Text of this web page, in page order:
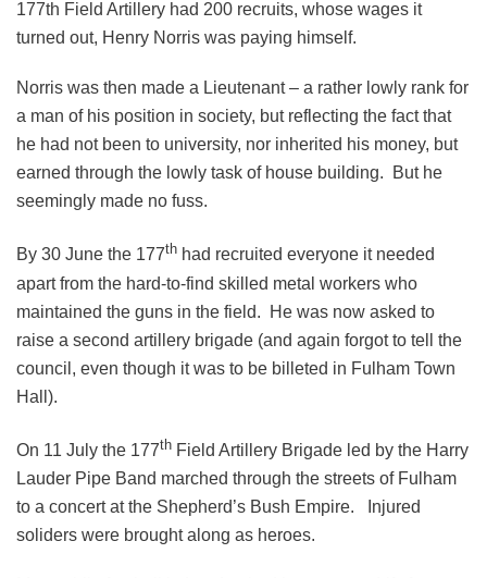
177th Field Artillery had 200 recruits, whose wages it
turned out, Henry Norris was paying himself.
Norris was then made a Lieutenant – a rather lowly rank for
a man of his position in society, but reflecting the fact that
he had not been to university, nor inherited his money, but
earned through the lowly task of house building. But he
seemingly made no fuss.
By 30 June the 177th had recruited everyone it needed
apart from the hard-to-find skilled metal workers who
maintained the guns in the field. He was now asked to
raise a second artillery brigade (and again forgot to tell the
council, even though it was to be billeted in Fulham Town
Hall).
On 11 July the 177th Field Artillery Brigade led by the Harry
Lauder Pipe Band marched through the streets of Fulham
to a concert at the Shepherd’s Bush Empire. Injured
soliders were brought along as heroes.